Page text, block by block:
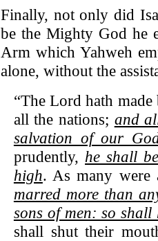
Finally, not only did
be the Mighty God he
Arm which Yahweh
alone, without the
“The Lord hath
all the nations; and
salvation of our
prudently, he shall
high. As many were
marred more than
sons of men: so
shall shut their